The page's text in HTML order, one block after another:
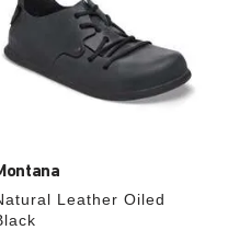
Leather Oiled